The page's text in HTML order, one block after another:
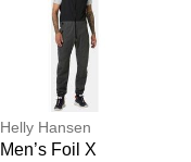
Helly Hansen
Men’s Foil X